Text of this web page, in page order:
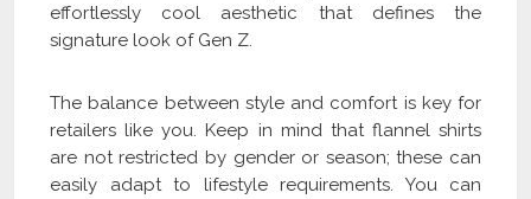
effortlessly cool aesthetic that defines the
signature look of Gen Z.
The balance between style and comfort is key for
retailers like you. Keep in mind that flannel shirts
are not restricted by gender or season; these can
easily adapt to lifestyle requirements. You can